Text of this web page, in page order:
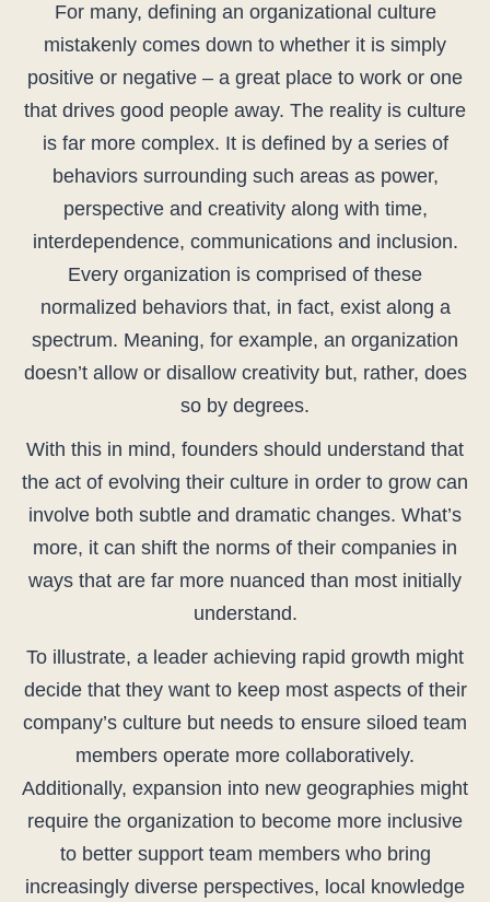
For many, defining an organizational culture
mistakenly comes down to whether it is simply
positive or negative – a great place to work or one
that drives good people away. The reality is culture
is far more complex. It is defined by a series of
behaviors surrounding such areas as power,
perspective and creativity along with time,
interdependence, communications and inclusion.
Every organization is comprised of these
normalized behaviors that, in fact, exist along a
spectrum. Meaning, for example, an organization
doesn’t allow or disallow creativity but, rather, does
so by degrees.
With this in mind, founders should understand that
the act of evolving their culture in order to grow can
involve both subtle and dramatic changes. What’s
more, it can shift the norms of their companies in
ways that are far more nuanced than most initially
understand.
To illustrate, a leader achieving rapid growth might
decide that they want to keep most aspects of their
company’s culture but needs to ensure siloed team
members operate more collaboratively.
Additionally, expansion into new geographies might
require the organization to become more inclusive
to better support team members who bring
increasingly diverse perspectives, local knowledge